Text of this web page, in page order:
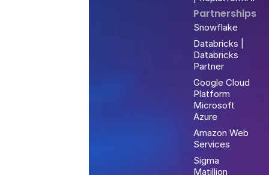
Partnerships
Snowflake
Databricks |
Databricks
Partner
Google Cloud
Platform
Microsoft
Azure
Amazon Web
Services
Sigma
Matillion